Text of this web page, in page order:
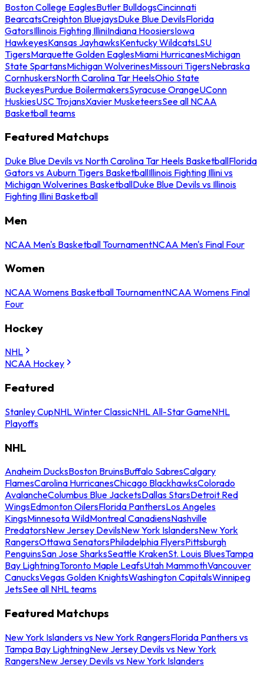
Boston College EaglesButler BulldogsCincinnati
BearcatsCreighton BluejaysDuke Blue DevilsFlorida
GatorsIllinois Fighting IlliniIndiana HoosiersIowa
HawkeyesKansas JayhawksKentucky WildcatsLSU
TigersMarquette Golden EaglesMiami HurricanesMichigan
State SpartansMichigan WolverinesMissouri TigersNebraska
CornhuskersNorth Carolina Tar HeelsOhio State
BuckeyesPurdue BoilermakersSyracuse OrangeUConn
HuskiesUSC TrojansXavier MusketeersSee all NCAA
Basketball teams
Featured Matchups
Duke Blue Devils vs North Carolina Tar Heels BasketballFlorida
Gators vs Auburn Tigers BasketballIllinois Fighting Illini vs
Michigan Wolverines BasketballDuke Blue Devils vs Illinois
Fighting Illini Basketball
Men
NCAA Men's Basketball TournamentNCAA Men's Final Four
Women
NCAA Womens Basketball TournamentNCAA Womens Final
Four
Hockey
NHL
NCAA Hockey
Featured
Stanley CupNHL Winter ClassicNHL All-Star GameNHL
Playoffs
NHL
Anaheim DucksBoston BruinsBuffalo SabresCalgary
FlamesCarolina HurricanesChicago BlackhawksColorado
AvalancheColumbus Blue JacketsDallas StarsDetroit Red
WingsEdmonton OilersFlorida PanthersLos Angeles
KingsMinnesota WildMontreal CanadiensNashville
PredatorsNew Jersey DevilsNew York IslandersNew York
RangersOttawa SenatorsPhiladelphia FlyersPittsburgh
PenguinsSan Jose SharksSeattle KrakenSt. Louis BluesTampa
Bay LightningToronto Maple LeafsUtah MammothVancouver
CanucksVegas Golden KnightsWashington CapitalsWinnipeg
JetsSee all NHL teams
Featured Matchups
New York Islanders vs New York RangersFlorida Panthers vs
Tampa Bay LightningNew Jersey Devils vs New York
RangersNew Jersey Devils vs New York Islanders